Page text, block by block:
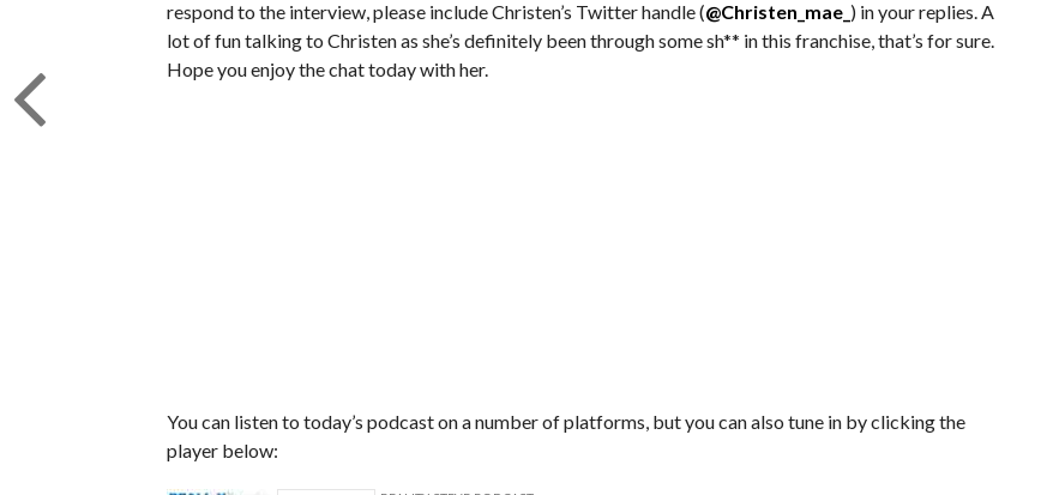
respond to the interview, please include Christen’s Twitter handle (@Christen_mae_ ) in your replies. A
lot of fun talking to Christen as she’s definitely been through some sh** in this franchise, that’s for sure.
Hope you enjoy the chat today with her.
You can listen to today’s podcast on a number of platforms, but you can also tune in by clicking the
player below: